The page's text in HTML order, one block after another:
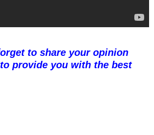
to share your opinion
provide you with the best